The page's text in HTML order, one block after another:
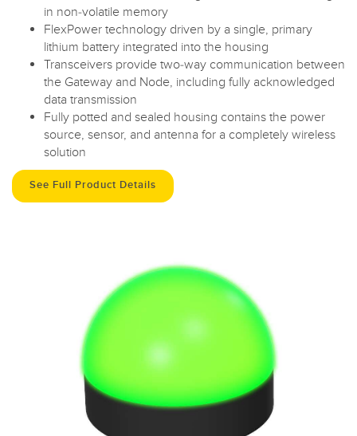
in non-volatile memory
FlexPower technology driven by a single, primary
lithium battery integrated into the housing
Transceivers provide two-way communication between
the Gateway and Node, including fully acknowledged
data transmission
Fully potted and sealed housing contains the power
source, sensor, and antenna for a completely wireless
solution
See Full Product Details